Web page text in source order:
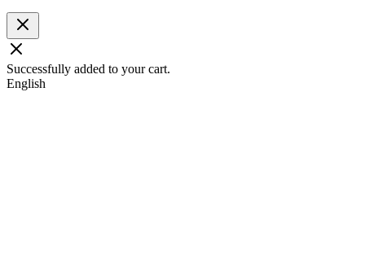
Successfully added to your cart.
English